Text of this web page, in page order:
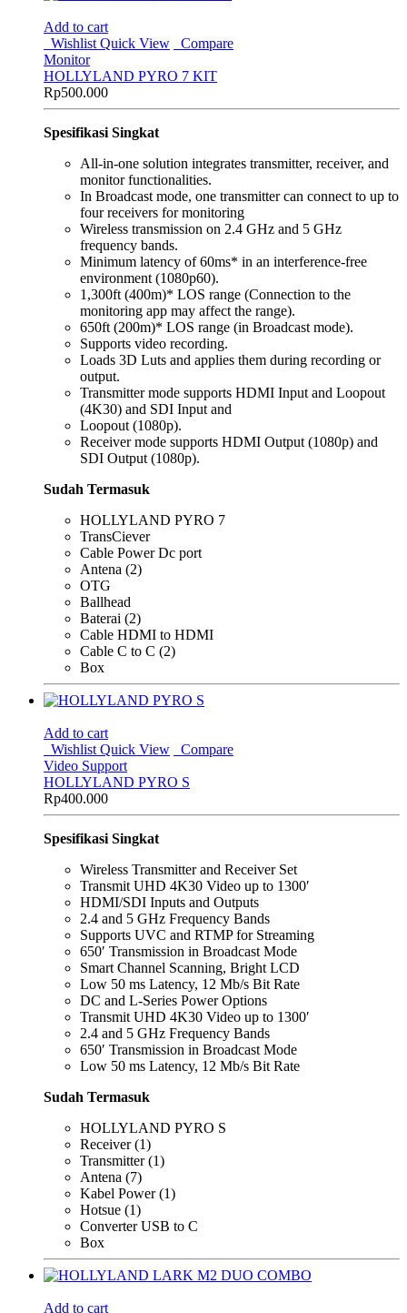
Add to cart
Wishlist Quick View
Compare
Monitor
HOLLYLAND PYRO 7 KIT
Rp500.000
Spesifikasi Singkat
All-in-one solution integrates transmitter, receiver, and
monitor functionalities.
In Broadcast mode, one transmitter can connect to up to
four receivers for monitoring
Wireless transmission on 2.4 GHz and 5 GHz
frequency bands.
Minimum latency of 60ms* in an interference-free
environment (1080p60).
1,300ft (400m)* LOS range (Connection to the
monitoring app may affect the range).
650ft (200m)* LOS range (in Broadcast mode).
Supports video recording.
Loads 3D Luts and applies them during recording or
output.
Transmitter mode supports HDMI Input and Loopout
(4K30) and SDI Input and
Loopout (1080p).
Receiver mode supports HDMI Output (1080p) and
SDI Output (1080p).
Sudah Termasuk
HOLLYLAND PYRO 7
TransCiever
Cable Power Dc port
Antena (2)
OTG
Ballhead
Baterai (2)
Cable HDMI to HDMI
Cable C to C (2)
Box
Add to cart
Wishlist Quick View
Compare
Video Support
HOLLYLAND PYRO S
Rp400.000
Spesifikasi Singkat
Wireless Transmitter and Receiver Set
Transmit UHD 4K30 Video up to 1300′
HDMI/SDI Inputs and Outputs
2.4 and 5 GHz Frequency Bands
Supports UVC and RTMP for Streaming
650′ Transmission in Broadcast Mode
Smart Channel Scanning, Bright LCD
Low 50 ms Latency, 12 Mb/s Bit Rate
DC and L-Series Power Options
Transmit UHD 4K30 Video up to 1300′
2.4 and 5 GHz Frequency Bands
650′ Transmission in Broadcast Mode
Low 50 ms Latency, 12 Mb/s Bit Rate
Sudah Termasuk
HOLLYLAND PYRO S
Receiver (1)
Transmitter (1)
Antena (7)
Kabel Power (1)
Hotsue (1)
Converter USB to C
Box
Add to cart